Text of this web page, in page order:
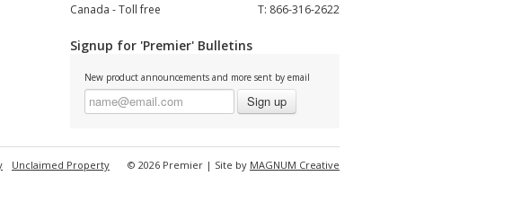
T: 866-316-2622
Canada - Toll free
Signup for 'Premier' Bulletins
New product announcements and more sent by email
Sign up
Unclaimed Property © 2026 Premier | Site by MAGNUM Creative